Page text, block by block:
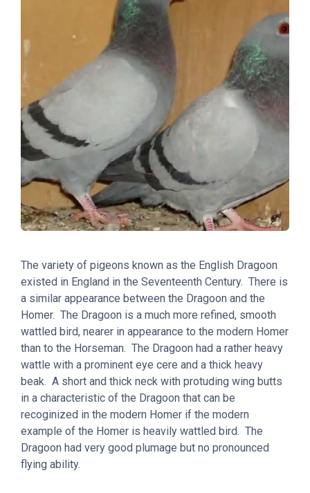
The variety of pigeons known as the English Dragoon
existed in England in the Seventeenth Century. There is
a similar appearance between the Dragoon and the
Homer. The Dragoon is a much more refined, smooth
wattled bird, nearer in appearance to the modern Homer
than to the Horseman. The Dragoon had a rather heavy
wattle with a prominent eye cere and a thick heavy
beak. A short and thick neck with protuding wing butts
in a characteristic of the Dragoon that can be
recoginized in the modern Homer if the modern
example of the Homer is heavily wattled bird. The
Dragoon had very good plumage but no pronounced
flying ability.